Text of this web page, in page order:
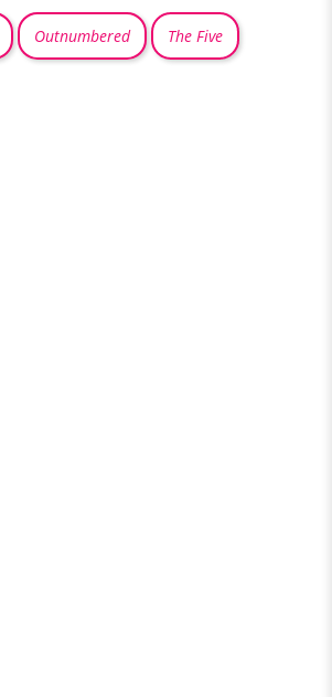
Outnumbered The Five